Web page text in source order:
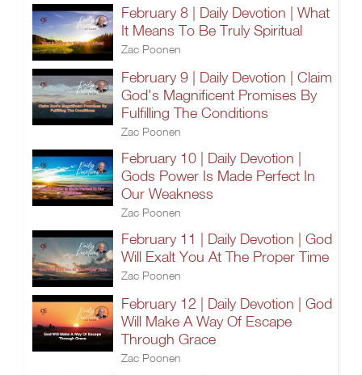
February 8 | Daily Devotion | What
It Means To Be Truly Spiritual
Zac Poonen
February 9 | Daily Devotion | Claim
God's Magnificent Promises By
Fulfilling The Conditions
Zac Poonen
February 10 | Daily Devotion |
Gods Power Is Made Perfect In
Our Weakness
Zac Poonen
February 11 | Daily Devotion | God
Will Exalt You At The Proper Time
Zac Poonen
February 12 | Daily Devotion | God
Will Make A Way Of Escape
Through Grace
Zac Poonen